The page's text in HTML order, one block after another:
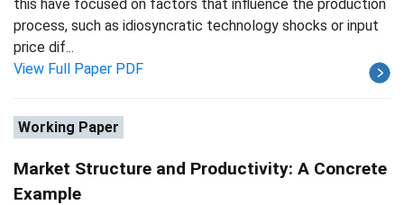
this have focused on factors that influence the production
process, such as idiosyncratic technology shocks or input
price dif...
View Full Paper PDF
Working Paper
Market Structure and Productivity: A Concrete
Example